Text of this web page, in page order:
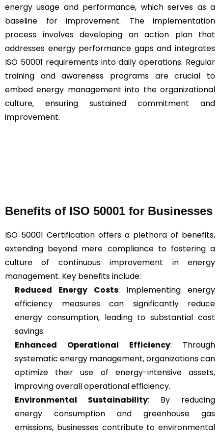
energy usage and performance, which serves as a
baseline for improvement. The implementation
process involves developing an action plan that
addresses energy performance gaps and integrates
ISO 50001 requirements into daily operations. Regular
training and awareness programs are crucial to
embed energy management into the organizational
culture, ensuring sustained commitment and
improvement.
Benefits of ISO 50001 for Businesses
ISO 50001 Certification offers a plethora of benefits,
extending beyond mere compliance to fostering a
culture of continuous improvement in energy
management. Key benefits include:
Reduced Energy Costs: Implementing energy
efficiency measures can significantly reduce
energy consumption, leading to substantial cost
savings.
Enhanced Operational Efficiency: Through
systematic energy management, organizations can
optimize their use of energy-intensive assets,
improving overall operational efficiency.
Environmental Sustainability: By reducing
energy consumption and greenhouse gas
emissions, businesses contribute to environmental